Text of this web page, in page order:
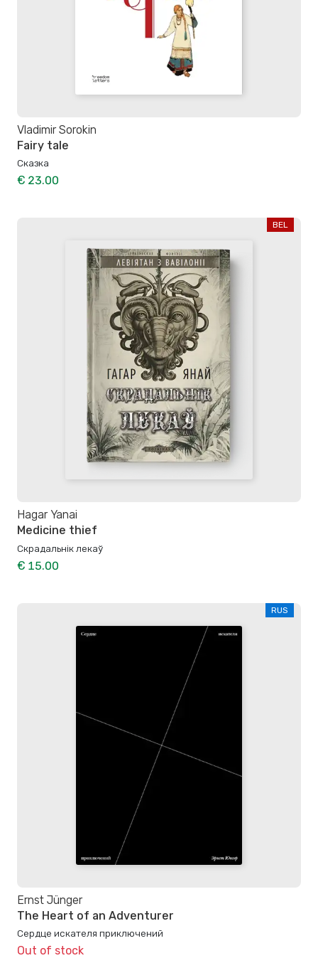
Vladimir Sorokin
Fairy tale
Сказка
€ 23.00
BEL
Hagar Yanai
Medicine thief
Скрадальнік лекаў
€ 15.00
RUS
Ernst Jünger
The Heart of an Adventurer
Сердце искателя приключений
Out of stock